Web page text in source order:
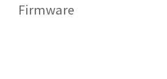
Firmware